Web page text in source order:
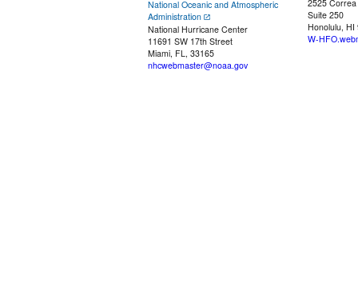
National Oceanic and Atmospheric
Administration
National Hurricane Center
11691 SW 17th Street
Miami, FL, 33165
nhcwebmaster@noaa.gov
2525
Suite 250
Honolulu, HI
W-